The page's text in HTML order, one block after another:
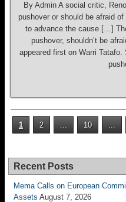
By Admin A social critic,
pushover or should be afraid
to advance the cause […]
pushover, shouldn’t be
appeared first on Warri
1 2 ... 10 ...
Recent Posts
Mema Calls on European
Assets August 7, 2026